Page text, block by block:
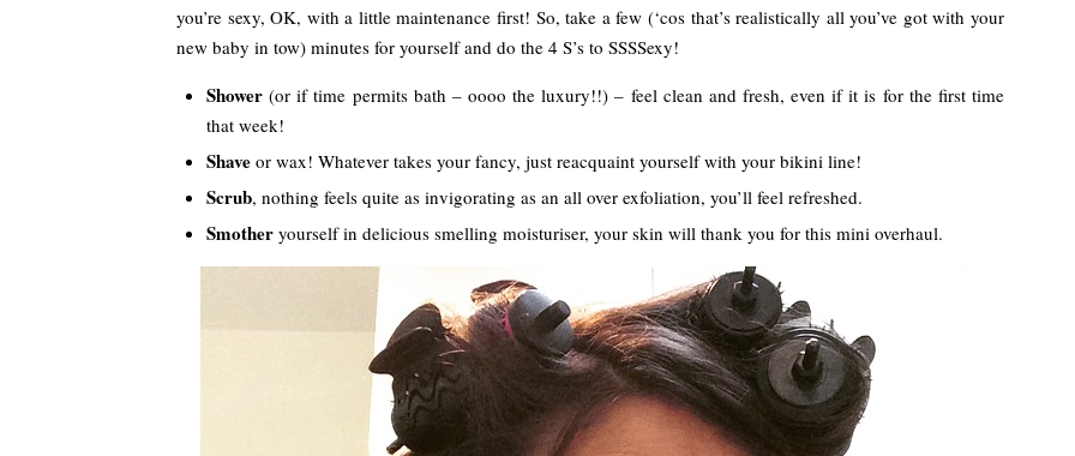
you’re sexy, OK, with a little maintenance first! So, take a few (‘cos that’s realistically all you’ve got with your
new baby in tow) minutes for yourself and do the 4 S’s to SSSSexy!
Shower (or if time permits bath – oooo the luxury!!) – feel clean and fresh, even if it is for the first time
that week!
Shave or wax! Whatever takes your fancy, just reacquaint yourself with your bikini line!
Scrub, nothing feels quite as invigorating as an all over exfoliation, you’ll feel refreshed.
Smother yourself in delicious smelling moisturiser, your skin will thank you for this mini overhaul.